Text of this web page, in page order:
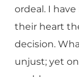
ordeal. I
their heart
decision.
unjust; yet